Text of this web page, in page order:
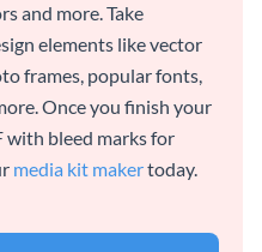
and more. Take
elements like vector
frames, popular fonts,
Once you finish your
with bleed marks for
media kit makertoday.